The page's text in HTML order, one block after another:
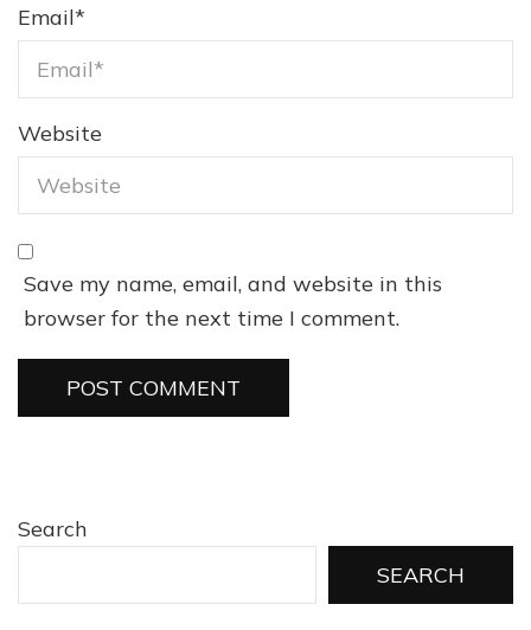
Email*
Website
Save my name, email, and website in this
browser for the next time I comment.
Search
SEARCH